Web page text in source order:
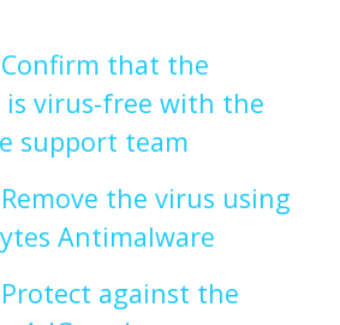
Confirm that the
virus-free with the
support team
Remove the virus using
Antimalware
Protect against the